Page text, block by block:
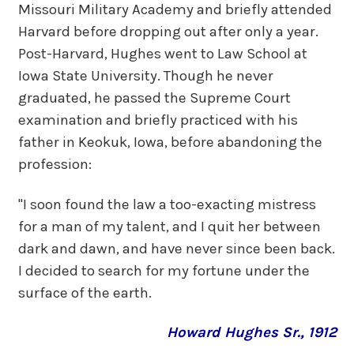
Missouri Military Academy and briefly attended
Harvard before dropping out after only a year.
Post-Harvard, Hughes went to Law School at
Iowa State University. Though he never
graduated, he passed the Supreme Court
examination and briefly practiced with his
father in Keokuk, Iowa, before abandoning the
profession:
"I soon found the law a too-exacting mistress
for a man of my talent, and I quit her between
dark and dawn, and have never since been back.
I decided to search for my fortune under the
surface of the earth.
Howard Hughes Sr., 1912